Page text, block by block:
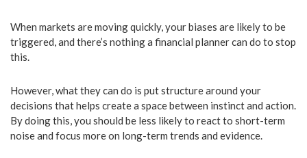
When markets are moving quickly, your biases are likely to be
triggered, and there’s nothing a financial planner can do to stop
this.
However, what they can do is put structure around your
decisions that helps create a space between instinct and action.
By doing this, you should be less likely to react to short-term
noise and focus more on long-term trends and evidence.